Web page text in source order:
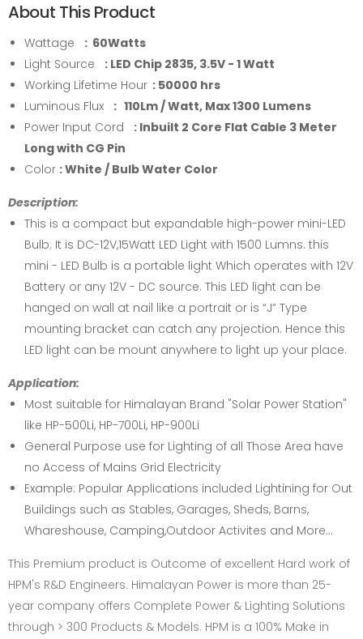
About This Product
Wattage : 60Watts
Light Source : LED Chip 2835, 3.5V - 1 Watt
Working Lifetime Hour : 50000 hrs
Luminous Flux : 110Lm / Watt, Max 1300 Lumens
Power Input Cord : Inbuilt 2 Core Flat Cable 3 Meter
Long with CG Pin
Color : White / Bulb Water Color
Description:
This is a compact but expandable high-power mini-LED
Bulb. It is DC-12V,15Watt LED Light with 1500 Lumns. this
mini - LED Bulb is a portable light Which operates with 12V
Battery or any 12V - DC source. This LED light can be
hanged on wall at nail like a portrait or is “J” Type
mounting bracket can catch any projection. Hence this
LED light can be mount anywhere to light up your place.
Application:
Most suitable for Himalayan Brand "Solar Power Station"
like HP-500Li, HP-700Li, HP-900Li
General Purpose use for Lighting of all Those Area have
no Access of Mains Grid Electricity
Example: Popular Applications included Lightining for Out
Buildings such as Stables, Garages, Sheds, Barns,
Whareshouse, Camping,Outdoor Activites and More...
This Premium product is Outcome of excellent Hard work of
HPM's R&D Engineers. Himalayan Power is more than 25-
year company offers Complete Power & Lighting Solutions
through > 300 Products & Models. HPM is a 100% Make in